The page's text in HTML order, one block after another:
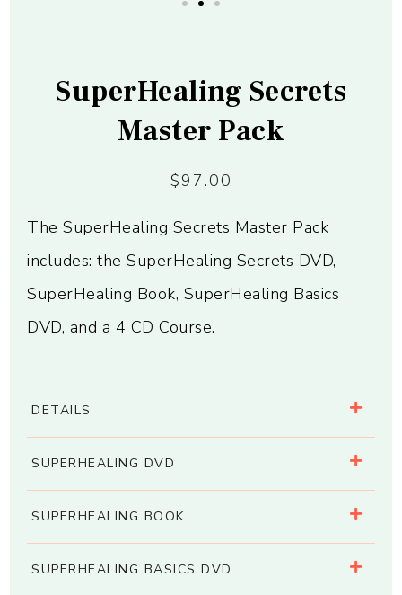
SuperHealing Secrets
Master Pack
$97.00
The SuperHealing Secrets Master Pack
includes: the SuperHealing Secrets DVD,
SuperHealing Book, SuperHealing Basics
DVD, and a 4 CD Course.
DETAILS
SUPERHEALING DVD
SUPERHEALING BOOK
SUPERHEALING BASICS DVD